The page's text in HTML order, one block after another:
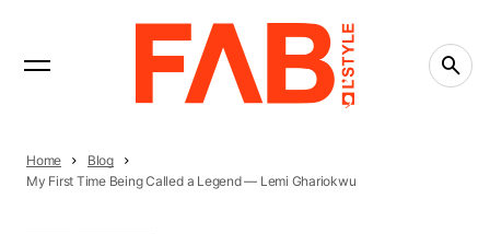
LIFESTYLE
The People-Pleasing Tax: What Saying Yes Is
Really Costing You
What Is the Creative Economy? The Economy
That Runs on Ideas
Home
Blog
My First Time Being Called a Legend — Lemi Ghariokwu